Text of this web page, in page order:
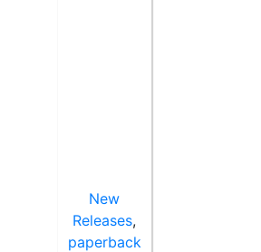
New
Releases,
paperback